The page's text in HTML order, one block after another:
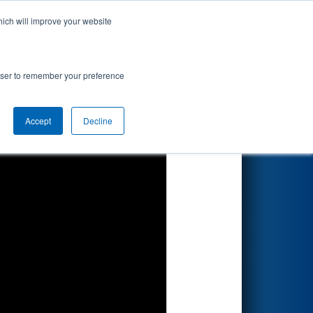
will improve your website
to remember your preference
Accept Decline